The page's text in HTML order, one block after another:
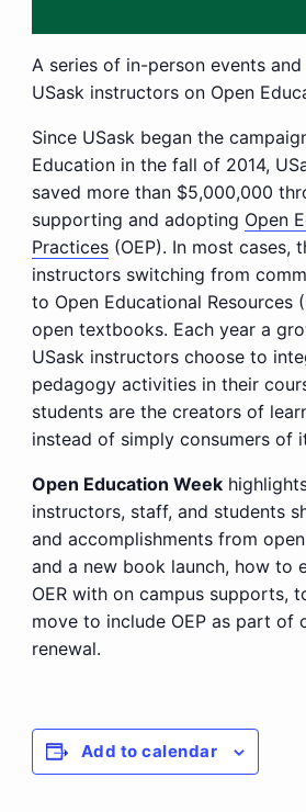
A series of in-person events
USask instructors on Open
Since USask began the
Education in the fall of 2014,
saved more than $5,000,000
supporting and adopting Open
Practices(OEP). In most cases,
instructors switching from
to Open Educational Resources
open textbooks. Each year a
USask instructors choose to
pedagogy activities in their
students are the creators of
instead of simply consumers of
Open Education Week
instructors, staff, and students
and accomplishments from
and a new book launch, how to
OER with on campus supports,
move to include OEP as part of
renewal.
Add to calendar